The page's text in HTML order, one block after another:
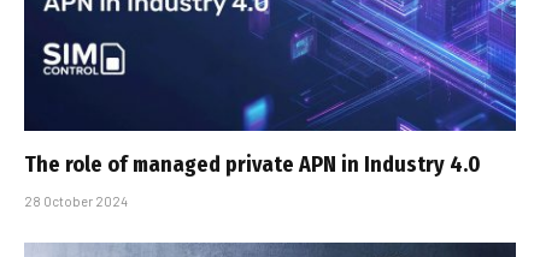
The role of managed private APN in Industry 4.0
28 October 2024